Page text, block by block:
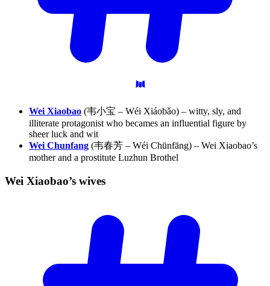
Wei Xiaobao (韦小宝 – Wéi Xiáobǎo) – witty, sly, and
illiterate protagonist who becames an influential figure by
sheer luck and wit
Wei Chunfang (韦春芳 – Wéi Chūnfāng) – Wei Xiaobao’s
mother and a prostitute Luzhun Brothel
Wei Xiaobao’s wives